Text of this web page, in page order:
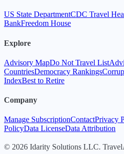
US State DepartmentCDC Travel
BankFreedom House
Explore
Advisory MapDo Not Travel List
CountriesDemocracy Rankings
IndexBest to Retire
Company
Manage SubscriptionContactPrivacy
PolicyData LicenseData Attribution
© 2026 Idarity Solutions LLC.